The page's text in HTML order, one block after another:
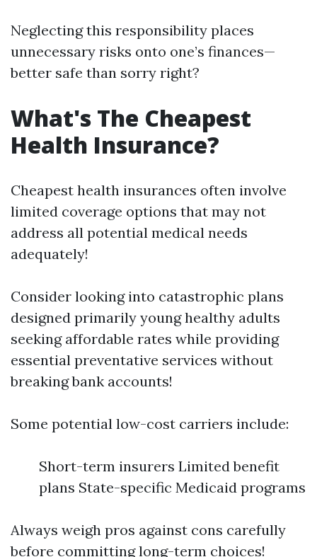
Neglecting this responsibility places
unnecessary risks onto one’s finances—
better safe than sorry right?
What's The Cheapest
Health Insurance?
Cheapest health insurances often involve
limited coverage options that may not
address all potential medical needs
adequately!
Consider looking into catastrophic plans
designed primarily young healthy adults
seeking affordable rates while providing
essential preventative services without
breaking bank accounts!
Some potential low-cost carriers include:
Short-term insurers Limited benefit
plans State-specific Medicaid programs
Always weigh pros against cons carefully
before committing long-term choices!